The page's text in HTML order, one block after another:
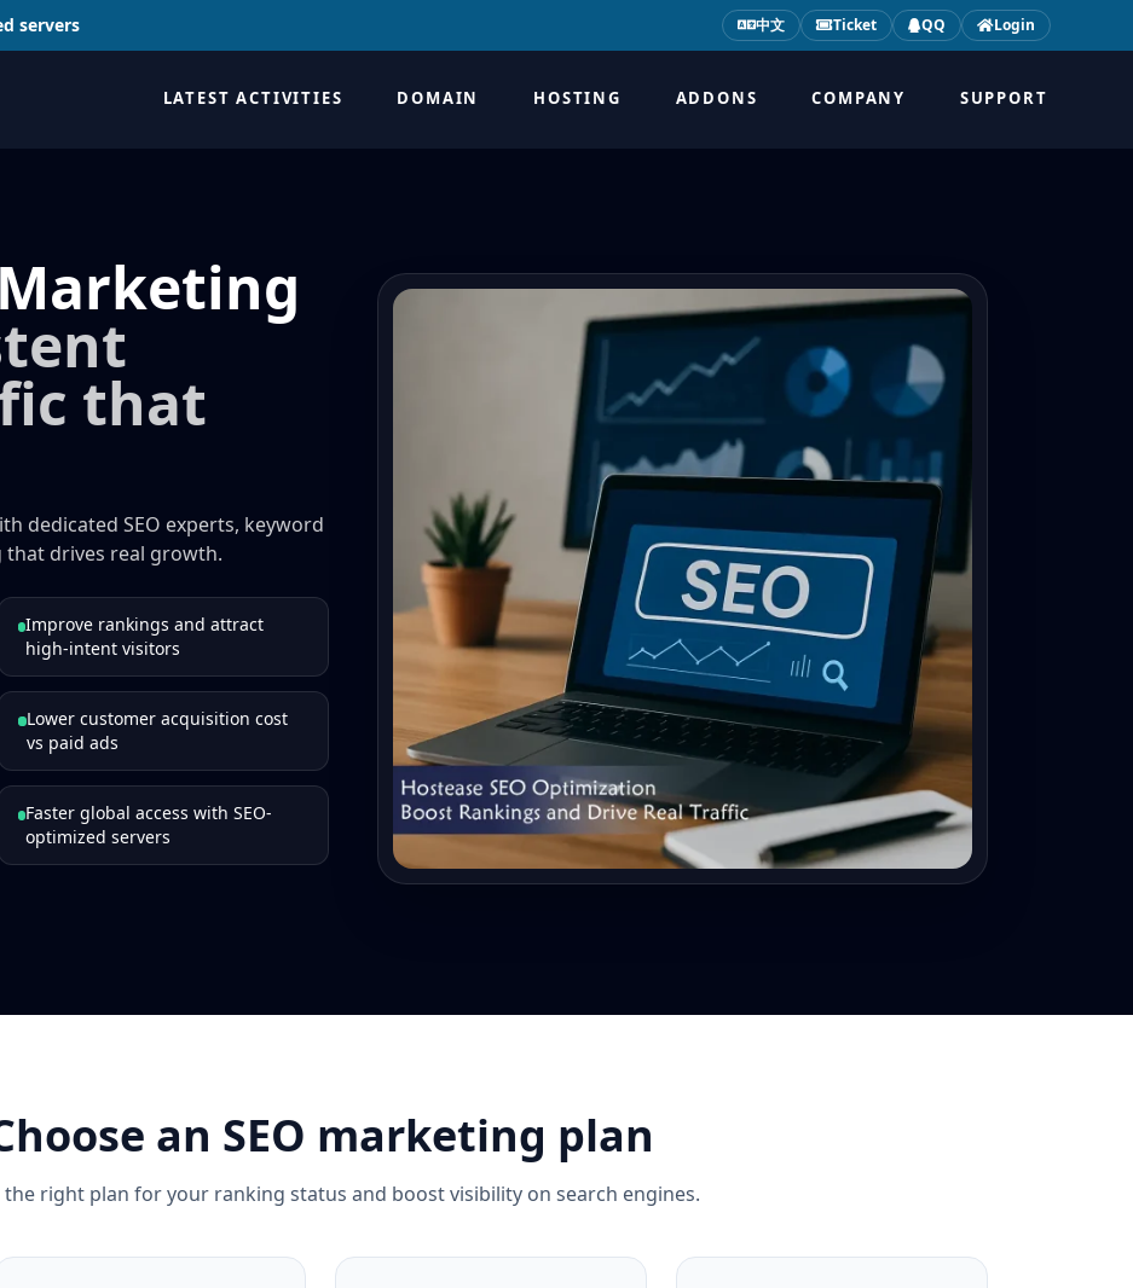
servers 中文 Ticket QQ Login
LATEST ACTIVITIES DOMAIN HOSTING ADDONS COMPANY SUPPORT
Marketing
that
dedicated SEO experts, keyword
drives real growth.
Improve rankings and attract
high-intent visitors
Lower customer acquisition cost
vs paid ads
Faster global access with SEO-
optimized servers
an SEO marketing plan
the right plan for your ranking status and boost visibility on search engines.